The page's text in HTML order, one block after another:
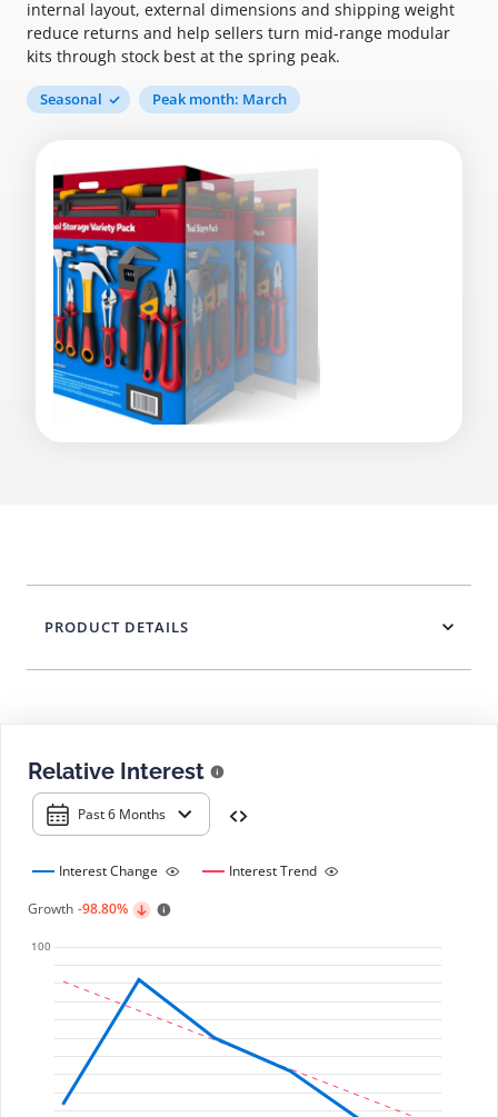
internal layout, external dimensions and shipping weight
reduce returns and help sellers turn mid-range modular
kits through stock best at the spring peak.
Seasonal Peak month: March
Relative Interest
Past 6 Months
Interest Change
Interest Trend
Growth -98.80%
PRODUCT DETAILS